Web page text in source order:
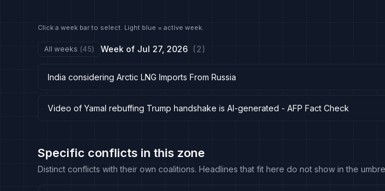
Click a week bar to select. Light blue = active week.
All weeks (45) Week of Jul 27, 2026 (2)
India considering Arctic LNG Imports From Russia
Video of Yamal rebuffing Trump handshake is AI-generated - AFP Fact Check
Specific conflicts in this zone
Distinct conflicts with their own coalitions. Headlines that fit here do not show in the